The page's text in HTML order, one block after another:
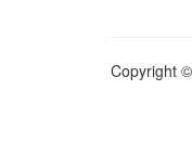
Copyright